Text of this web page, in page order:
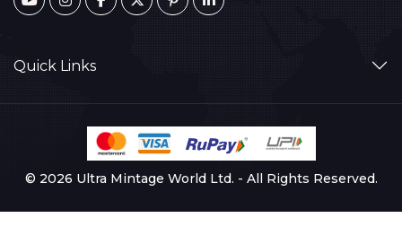
Quick Links
© 2026 Ultra Mintage World Ltd. - All Rights Reserved.